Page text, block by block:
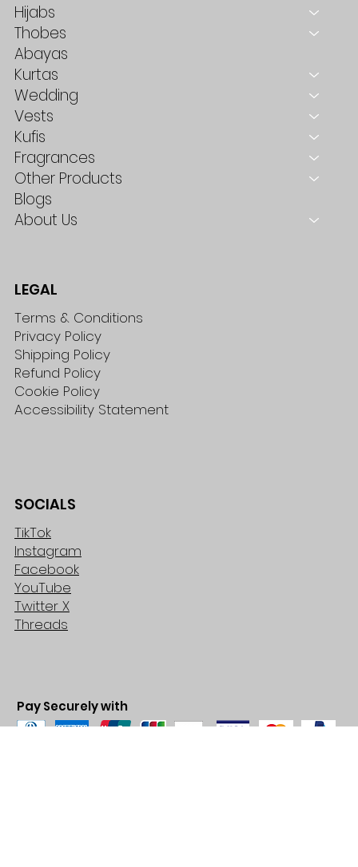
Hijabs
Thobes
Abayas
Kurtas
Wedding
Vests
Kufis
Fragrances
Other Products
Blogs
About Us
LEGAL
Terms & Conditions
Privacy Policy
Shipping Policy
Refund Policy
Cookie Policy
Accessibility Statement
SOCIALS
TikTok
Instagram
Facebook
YouTube
Twitter X
Threads
Pay Securely with